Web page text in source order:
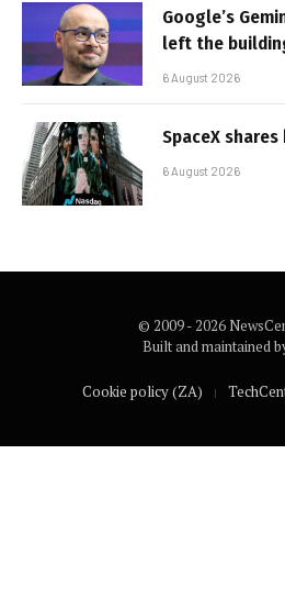
Google’s
left the
6 August 2026
SpaceX
6 August 2026
© 2009 - 2026
Built and maintained
Cookie policy (ZA)